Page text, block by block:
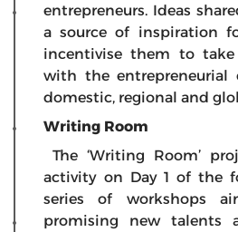
entrepreneurs. Ideas
a source of inspiration
incentivise them to
with the entrepreneurial
domestic, regional and
Writing Room
The ‘Writing Room’
activity on Day 1 of the
series of workshops
promising new talents